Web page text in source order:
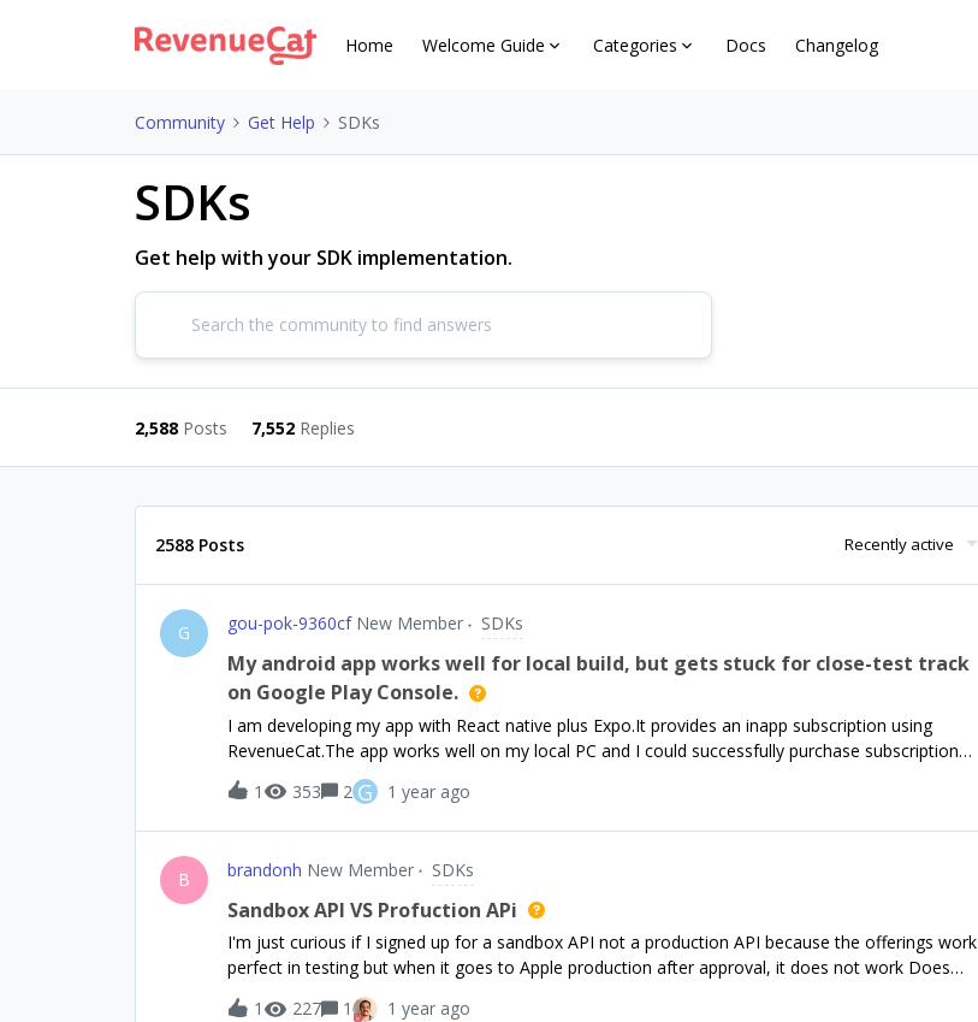
Home Welcome Guide Categories Docs Changelog
Community Get Help SDKs
SDKs
Get help with your SDK implementation.
2,588 Posts 7,552 Replies
2588 Posts Recently active
G gou-pok-9360cf New Member SDKs
My android app works well for local build, but gets stuck for close-test track
on Google Play Console.
I am developing my app with React native plus Expo.It provides an inapp subscription using
RevenueCat.The app works well on my local PC and I could successfully purchase subscription
plans.These are the commands I built the local version :$ npx expo prebuild$ npx expo
run;android --device$ npx expo start --dev-client After the local test, I built a PRODUCTION
profile of my app by the following command$ eas build --platform android --profile
does not work for paywall screen.Actually, it displays the home screen, and it gets stuck when I
click the purchase button whichis supposed to display packages, offerings, or whatever on the
advance.
1 353 2 G 1 year ago
B brandonh New Member SDKs
Sandbox API VS Profuction APi
I'm just curious if I signed up for a sandbox API not a production API because the offerings work
perfect in testing but when it goes to Apple production after approval, it does not work Does
anyone know if there's that is two different environments?
1 227 1 1 year ago